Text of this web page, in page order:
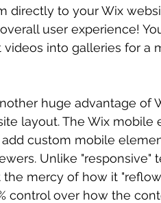
directly to your Wix
user experience!
into galleries for a
huge advantage of
layout. The Wix mobile
add custom mobile
Unlike "responsive"
mercy of how it
control over how the